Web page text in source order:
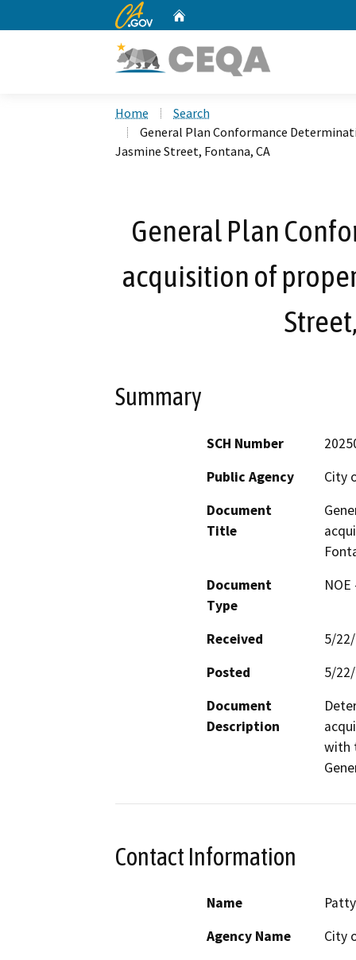
CA.gov
Home
Search
General Plan Conformance
Jasmine Street, Fontana, CA
General Plan
acquisition of
Summary
SCH Number
Public Agency
City
Document
Title
Document
Type
Received
5/
Posted
5/
Document
Description
with
Contact Information
Name
Agency Name
City